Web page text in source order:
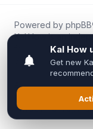
Powered by phpBB
Kal.How is an
fans for fans of Kal
We are not
Inixsoft or the
All trademarks,
respective owners.
Privacy|Terms|All